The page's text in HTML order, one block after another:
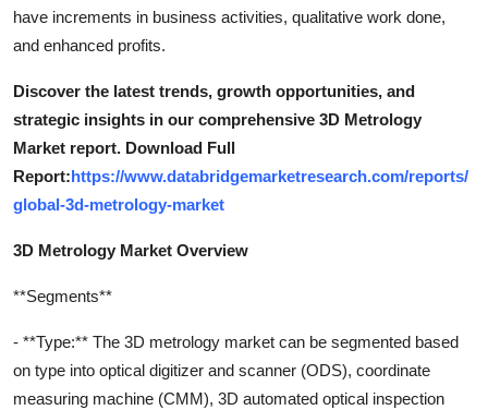
have increments in business activities, qualitative work done,
and enhanced profits.
Discover the latest trends, growth opportunities, and
strategic insights in our comprehensive 3D Metrology
Market report. Download Full
Report:https://www.databridgemarketresearch.com/reports/
global-3d-metrology-market
3D Metrology Market Overview
**Segments**
- **Type:** The 3D metrology market can be segmented based
on type into optical digitizer and scanner (ODS), coordinate
measuring machine (CMM), 3D automated optical inspection